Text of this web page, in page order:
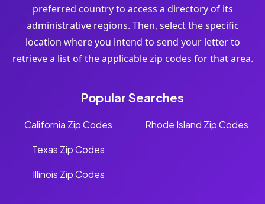
preferred country to access a directory of its
administrative regions. Then, select the specific
location where you intend to send your letter to
retrieve a list of the applicable zip codes for that area.
Popular Searches
California Zip Codes
Texas Zip Codes
Illinois Zip Codes
Rhode Island Zip Codes